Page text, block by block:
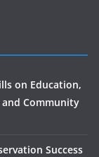
on Education,
Community
Success